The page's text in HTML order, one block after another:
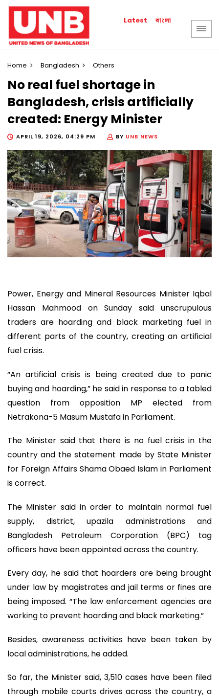
Latest বাংলা
Home Bangladesh Others
No real fuel shortage in
Bangladesh, crisis artificially
created: Energy Minister
APRIL 19, 2026, 04:29 PM BY UNB NEWS
Power, Energy and Mineral Resources Minister Iqbal
Hassan Mahmood on Sunday said unscrupulous
traders are hoarding and black marketing fuel in
different parts of the country, creating an artificial
fuel crisis.
“An artificial crisis is being created due to panic
buying and hoarding,” he said in response to a tabled
question from opposition MP elected from
Netrakona-5 Masum Mustafa in Parliament.
The Minister said that there is no fuel crisis in the
country and the statement made by State Minister
for Foreign Affairs Shama Obaed Islam in Parliament
is correct.
The Minister said in order to maintain normal fuel
supply, district, upazila administrations and
Bangladesh Petroleum Corporation (BPC) tag
officers have been appointed across the country.
Every day, he said that hoarders are being brought
under law by magistrates and jail terms or fines are
being imposed. “The law enforcement agencies are
working to prevent hoarding and black marketing.”
Besides, awareness activities have been taken by
local administrations, he added.
So far, the Minister said, 3,510 cases have been filed
through mobile courts drives across the country, a